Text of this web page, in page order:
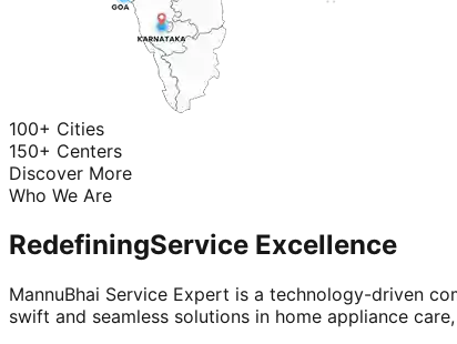
100+ Cities
150+ Centers
Discover More
Who We Are
RedefiningService Excellence
MannuBhai Service Expert is a technology-driven
swift and seamless solutions in home appliance